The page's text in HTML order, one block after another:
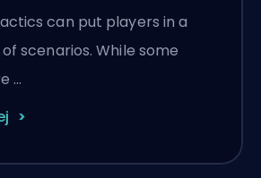
can put players in a
scenarios. While some
…